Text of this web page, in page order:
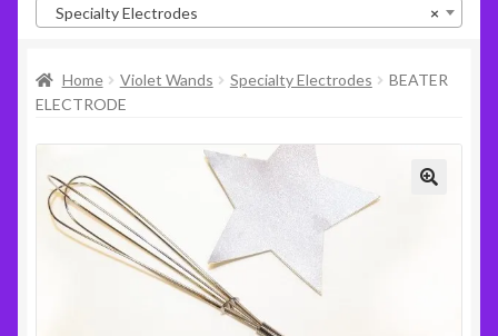
Violet Wands
×
Specialty Electrodes
Home Violet Wands Specialty Electrodes
BEATER
ELECTRODE